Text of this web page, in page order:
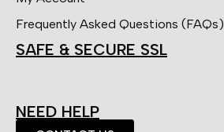
Frequently Asked Questions (FAQs)
SAFE & SECURE SSL
NEED HELP